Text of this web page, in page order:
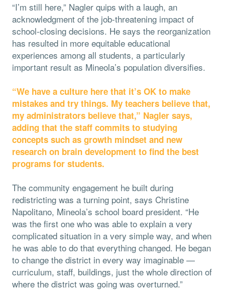
“I’m still here,” Nagler quips with a laugh, an
acknowledgment of the job-threatening impact of
school-closing decisions. He says the reorganization
has resulted in more equitable educational
experiences among all students, a particularly
important result as Mineola’s population diversifies.
“We have a culture here that it’s OK to make
mistakes and try things. My teachers believe that,
my administrators believe that,” Nagler says,
adding that the staff commits to studying
concepts such as growth mindset and new
research on brain development to find the best
programs for students.
The community engagement he built during
redistricting was a turning point, says Christine
Napolitano, Mineola’s school board president. “He
was the first one who was able to explain a very
complicated situation in a very simple way, and when
he was able to do that everything changed. He began
to change the district in every way imaginable —
curriculum, staff, buildings, just the whole direction of
where the district was going was overturned.”